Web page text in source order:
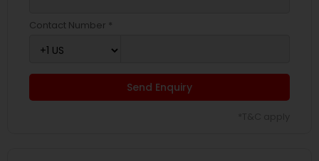
Contact Number *
Send Enquiry